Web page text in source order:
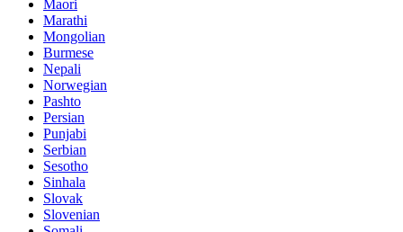
Maori
Marathi
Mongolian
Burmese
Nepali
Norwegian
Pashto
Persian
Punjabi
Serbian
Sesotho
Sinhala
Slovak
Slovenian